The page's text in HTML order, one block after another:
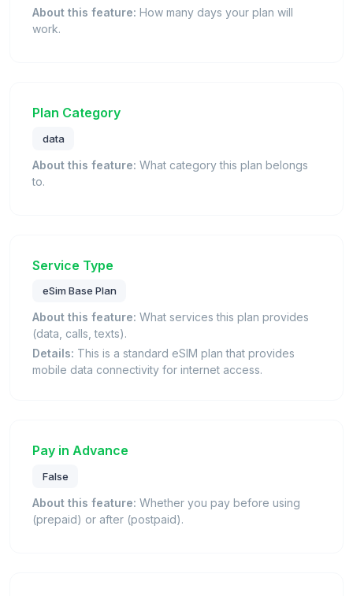
About this feature: How many days your plan will
work.
Plan Category
data
About this feature: What category this plan belongs
to.
Service Type
eSim Base Plan
About this feature: What services this plan provides
(data, calls, texts).
Details: This is a standard eSIM plan that provides
mobile data connectivity for internet access.
Pay in Advance
False
About this feature: Whether you pay before using
(prepaid) or after (postpaid).